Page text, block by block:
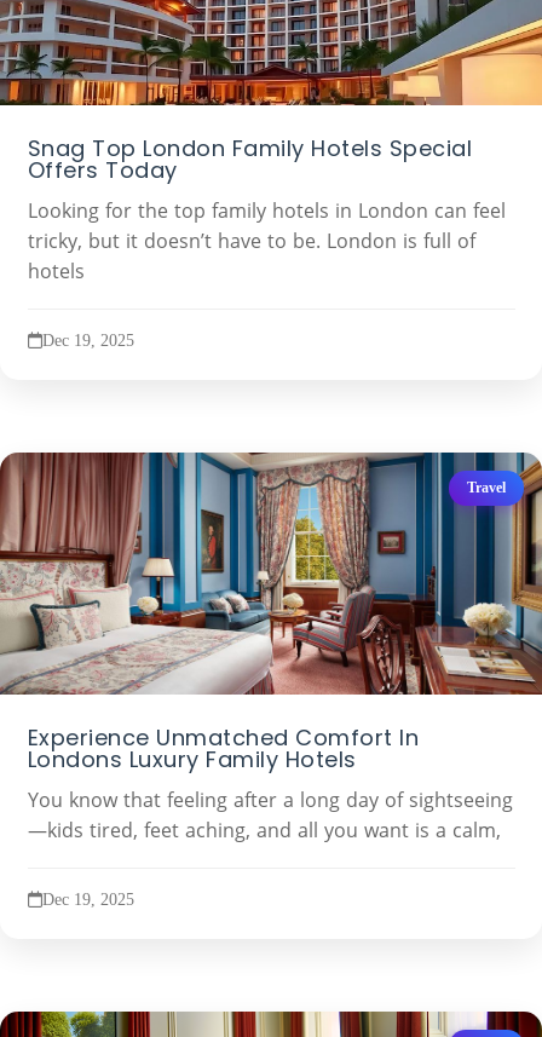
Snag Top London Family Hotels Special
Offers Today
Looking for the top family hotels in London can feel
tricky, but it doesn’t have to be. London is full of
hotels
Dec 19, 2025
Travel
Experience Unmatched Comfort In
Londons Luxury Family Hotels
You know that feeling after a long day of sightseeing
—kids tired, feet aching, and all you want is a calm,
Dec 19, 2025